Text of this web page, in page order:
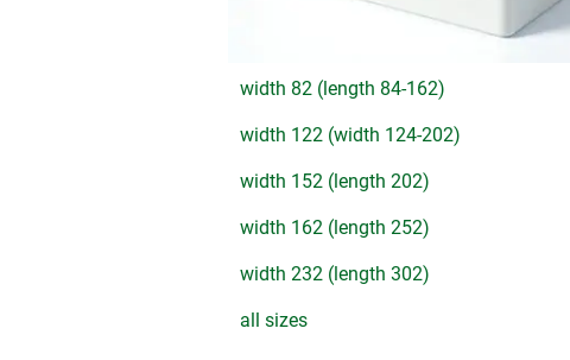
width 82 (length 84-162)
width 122 (width 124-202)
width 152 (length 202)
width 162 (length 252)
width 232 (length 302)
all sizes